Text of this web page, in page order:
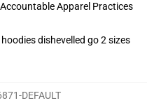
Apparel Practices
dishevelled go 2 sizes
DEFAULT